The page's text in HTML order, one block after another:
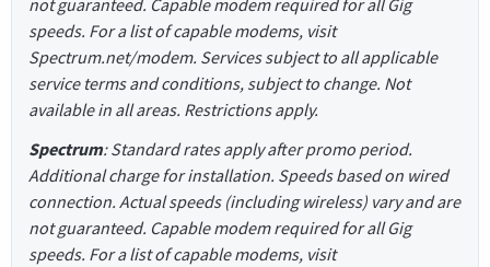
not guaranteed. Capable modem required for all Gig
speeds. For a list of capable modems, visit
Spectrum.net/modem. Services subject to all applicable
service terms and conditions, subject to change. Not
available in all areas. Restrictions apply.
Spectrum: Standard rates apply after promo period.
Additional charge for installation. Speeds based on wired
connection. Actual speeds (including wireless) vary and are
not guaranteed. Capable modem required for all Gig
speeds. For a list of capable modems, visit